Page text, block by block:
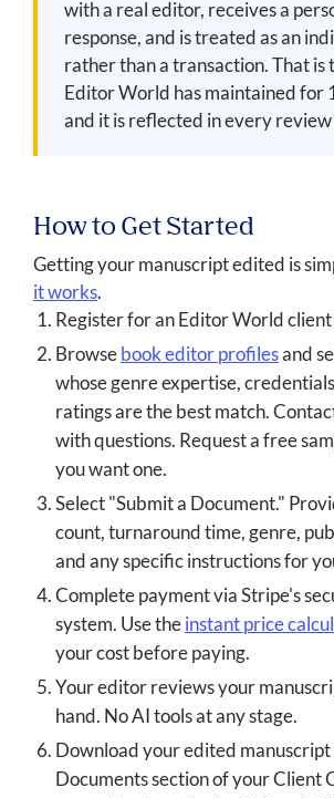
with a real editor, receives a
response, and is treated as an
rather than a transaction. That is
Editor World has maintained for
and it is reflected in every
How to Get Started
Getting your manuscript edited is
it works.
Register for an Editor World
Browsebook editor profilesand
whose genre expertise,
ratings are the best match.
with questions. Request a free
you want one.
Select "Submit a Document."
count, turnaround time, genre,
and any specific instructions for
Complete payment via Stripe's
system. Use theinstant price
your cost before paying.
Your editor reviews your
hand. No AI tools at any stage.
Download your edited
Documents section of your Client